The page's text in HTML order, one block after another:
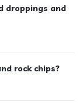
droppings and
rock chips?